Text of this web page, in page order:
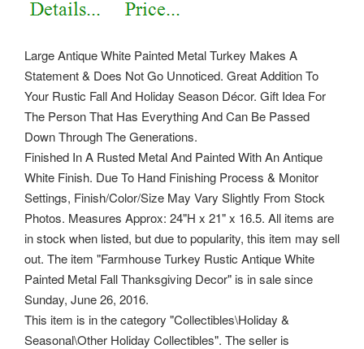
Large Antique White Painted Metal Turkey Makes A
Statement & Does Not Go Unnoticed. Great Addition To
Your Rustic Fall And Holiday Season Décor. Gift Idea For
The Person That Has Everything And Can Be Passed
Down Through The Generations.
Finished In A Rusted Metal And Painted With An Antique
White Finish. Due To Hand Finishing Process & Monitor
Settings, Finish/Color/Size May Vary Slightly From Stock
Photos. Measures Approx: 24"H x 21" x 16.5. All items are
in stock when listed, but due to popularity, this item may sell
out. The item "Farmhouse Turkey Rustic Antique White
Painted Metal Fall Thanksgiving Decor" is in sale since
Sunday, June 26, 2016.
This item is in the category "Collectibles\Holiday &
Seasonal\Other Holiday Collectibles". The seller is